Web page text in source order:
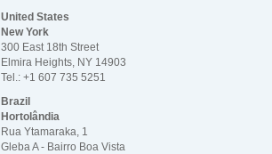
United States
New York
300 East 18th Street
Elmira Heights, NY 14903
Tel.: +1 607 735 5251
Brazil
Hortolândia
Rua Ytamaraka, 1
Gleba A - Bairro Boa Vista